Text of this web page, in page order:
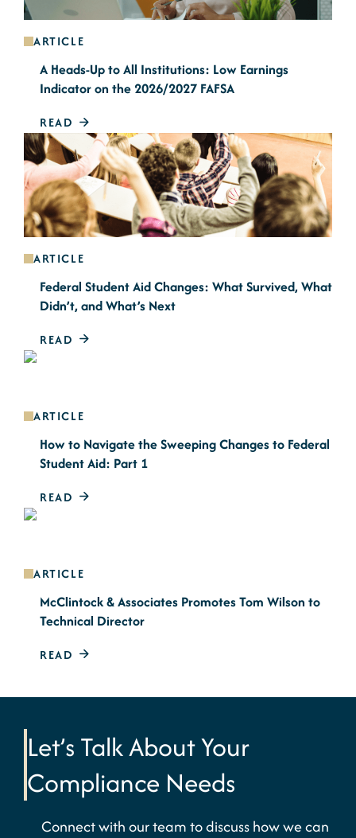
ARTICLE
A Heads-Up to All Institutions: Low Earnings
Indicator on the 2026/2027 FAFSA
READ
ARTICLE
Federal Student Aid Changes: What Survived, What
Didn’t, and What’s Next
READ
ARTICLE
How to Navigate the Sweeping Changes to Federal
Student Aid: Part 1
READ
ARTICLE
McClintock & Associates Promotes Tom Wilson to
Technical Director
READ
Let’s Talk About Your
Compliance Needs
Connect with our team to discuss how we can